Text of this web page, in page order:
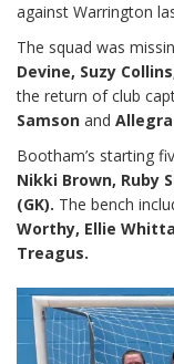
against Warrington
The squad was
Devine, Suzy
the return of club
Samson and
Bootham’s starting
Nikki Brown, Ruby
(GK). The bench
Worthy, Ellie
Treagus.